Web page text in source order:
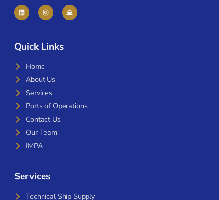
Quick Links
Home
About Us
Services
Ports of Operations
Contact Us
Our Team
IMPA
Services
Technical Ship Supply